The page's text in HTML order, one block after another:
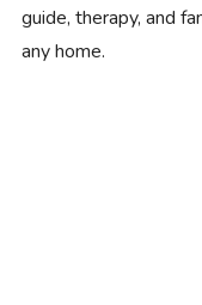
guide, therapy, and
any home.